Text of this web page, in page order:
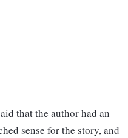
that the author had an
sense for the story, and